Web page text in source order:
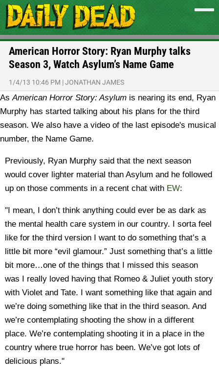
American Horror Story: Ryan Murphy talks
Season 3, Watch Asylum’s Name Game
1/4/13 10:46 PM |JONATHAN JAMES
AsAmerican Horror Story: Asylum is nearing its end, Ryan
Murphy has started talking about his plans for the third
season. We also have a video of the last episode's musical
number, the Name Game.
Previously, Ryan Murphy said that the next season
would cover lighter material than Asylum and he followed
up on those comments in a recent chat with EW:
"I mean, I don’t think anything could ever be as dark as
the mental health care system in our country. I sorta feel
like for the third version I want to do something that’s a
little bit more “evil glamour.” Just something that’s a little
bit more…one of the things that I missed this season
was I really loved having that Romeo & Juliet youth story
with Violet and Tate. I want something like that again and
we’re doing something like that in the third season. And
we’re contemplating shooting the show in a different
place. We’re contemplating shooting it in a place in the
country where true horror has been. We’ve got lots of
delicious plans."